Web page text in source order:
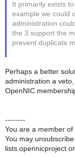
It primarily exists
example we could
administration
the 3 support the
prevent duplicate
Perhaps a better
administration a
OpenNIC
--------
You are a member
You may